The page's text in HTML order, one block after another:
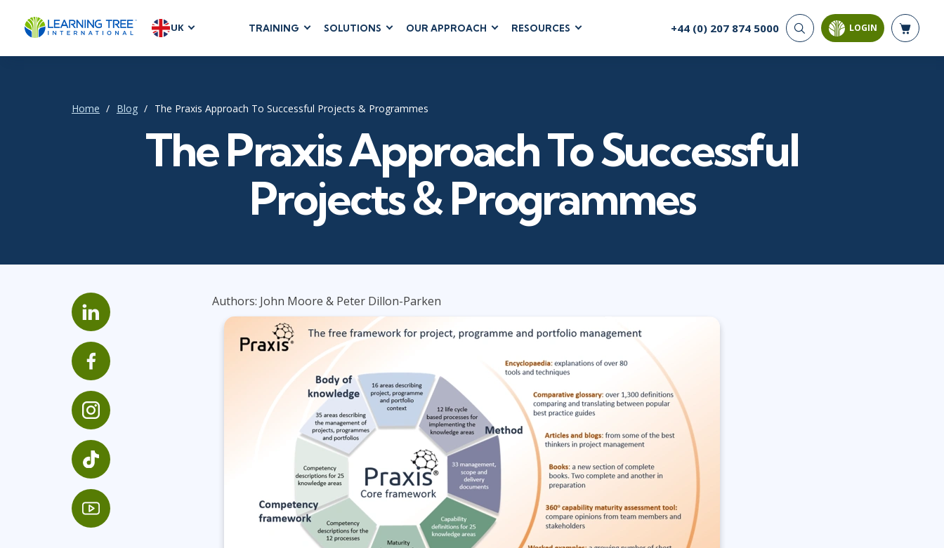
UK TRAINING
AGILE & SCRUM
Development & Testing
Product Management
SAFe
Scrum
BUSINESS
Dynamics 365
Microsoft Copilot
SharePoint
CLOUD COMPUTING CYBER SECURITY
Compliance
Systems & Network Security
AI AND DATA
Databases
Analysis & Visualisation
GitHub
Infrastructure
Linux & Unix
Networking
Windows
ITIL®
ITSM
TOGAF® EA 10th Edition
ServiceNow™
Professional Development
Lean Six Sigma
SOLUTIONS OUR APPROACH RESOURCES +44 (0) 207 874 5000 LOGIN
Home Blog The Praxis Approach To Successful Projects & Programmes
The Praxis Approach To Successful
Projects & Programmes
Authors: John Moore & Peter Dillon-Parken